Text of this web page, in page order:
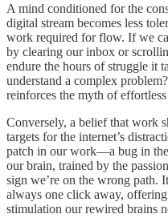
A mind conditioned for the
digital stream becomes less
work required for flow. If we
by clearing our inbox or
endure the hours of struggle it
understand a complex
reinforces the myth of effortless
Conversely, a belief that work
targets for the internet’s
patch in our work—a bug in
our brain, trained by the
sign we’re on the wrong path.
always one click away,
stimulation our rewired brains